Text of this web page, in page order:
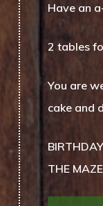
Have an
2 tables
You are
cake and
THE